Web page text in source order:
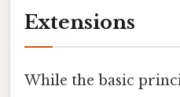
Extensions
While the basic